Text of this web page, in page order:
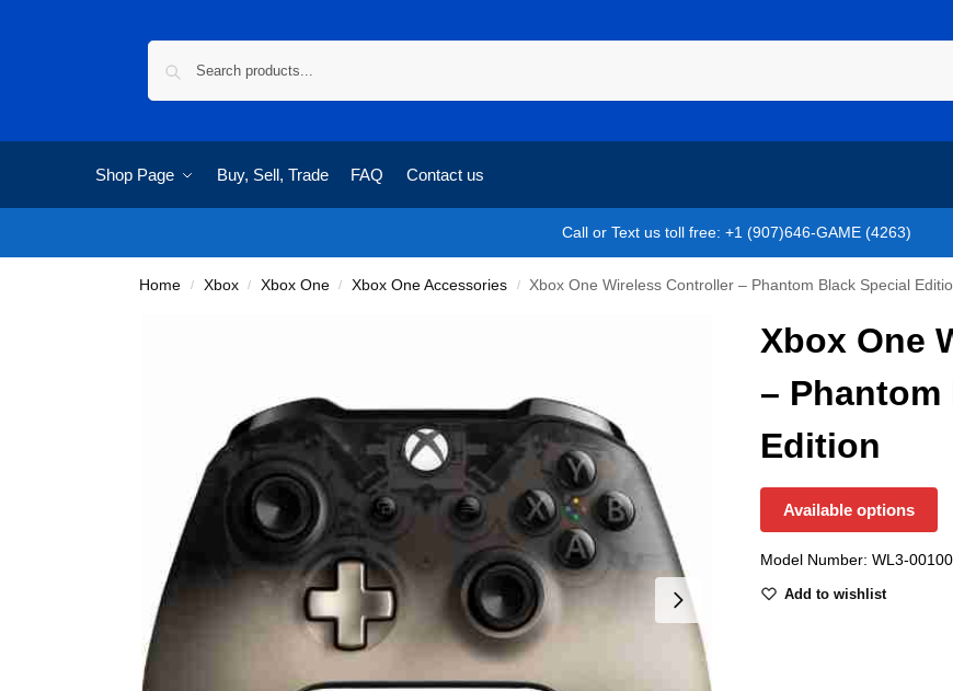
Shop Page Buy, Sell, Trade FAQ Contact us
Call or Text us toll free: +1 (907)646-GAME (4263)
Home / Xbox / Xbox One / Xbox One Accessories / Xbox One Wireless Controller – Phantom Black Special
Xbox One
–
Edition
Available options
Model Number: WL3-00100
Add to wishlist